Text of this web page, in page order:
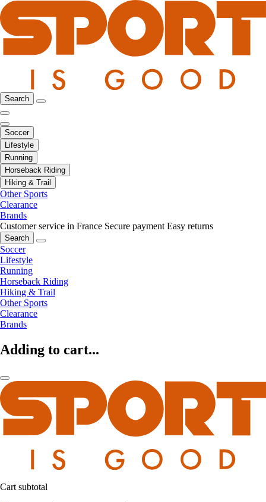
Search
Soccer
Lifestyle
Running
Horseback Riding
Hiking & Trail
Other Sports
Clearance
Brands
Customer service in France Secure payment Easy returns
Search
Soccer
Lifestyle
Running
Horseback Riding
Hiking & Trail
Other Sports
Clearance
Brands
Adding to cart...
Cart subtotal